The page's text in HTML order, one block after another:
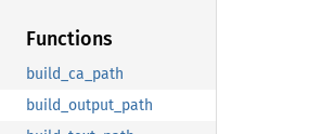
Functions
build_ca_path
build_output_path